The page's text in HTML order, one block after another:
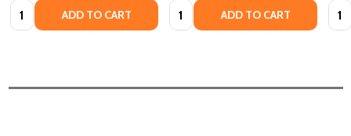
Quantity: ADD TO CART Quantity: ADD TO CART